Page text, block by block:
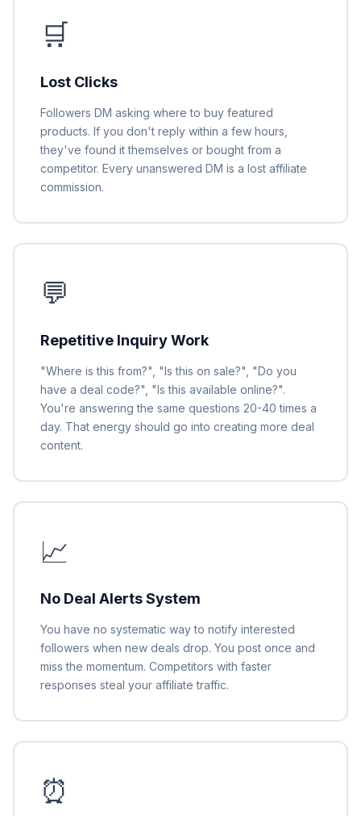
🛒
Lost Clicks
Followers DM asking where to buy featured
products. If you don't reply within a few hours,
they've found it themselves or bought from a
competitor. Every unanswered DM is a lost affiliate
commission.
💬
Repetitive Inquiry Work
"Where is this from?", "Is this on sale?", "Do you
have a deal code?", "Is this available online?".
You're answering the same questions 20-40 times a
day. That energy should go into creating more deal
content.
📈
No Deal Alerts System
You have no systematic way to notify interested
followers when new deals drop. You post once and
miss the momentum. Competitors with faster
responses steal your affiliate traffic.
⏰